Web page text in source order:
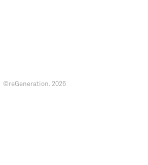
©reGeneration. 2026